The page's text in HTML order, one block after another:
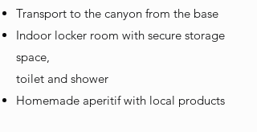
Transport to the canyon from the base
Indoor locker room with secure storage
space,
toilet and shower
Homemade aperitif with local products